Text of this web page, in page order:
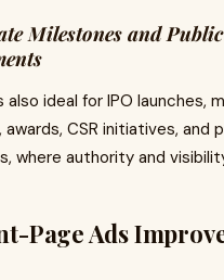
Milestones and Public
ideal for IPO launches,
awards, CSR initiatives, and
where authority and
Page Ads